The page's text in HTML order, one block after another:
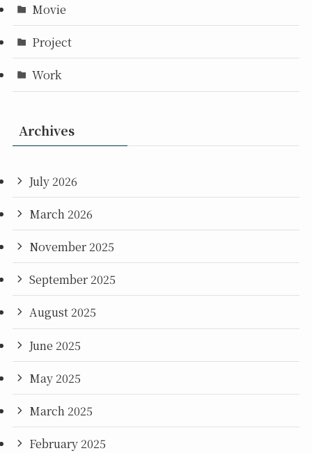
Movie
Project
Work
Archives
July 2026
March 2026
November 2025
September 2025
August 2025
June 2025
May 2025
March 2025
February 2025